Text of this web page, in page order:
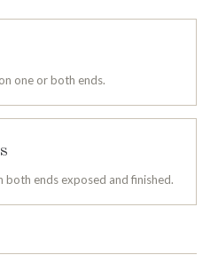
one or both ends.
both ends exposed and finished.